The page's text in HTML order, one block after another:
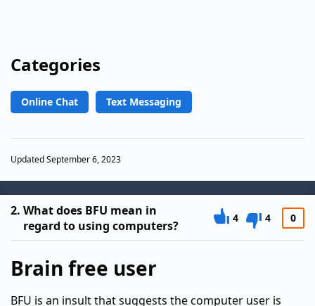
Categories
Online Chat Text Messaging
Updated September 6, 2023
2. What does BFU mean in
regard to using computers?
4 4 0
Brain free user
BFU is an insult that suggests the computer user is